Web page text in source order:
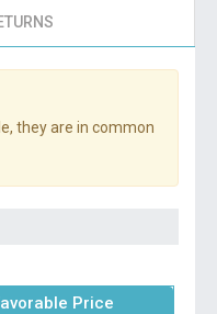
they are in common
Price